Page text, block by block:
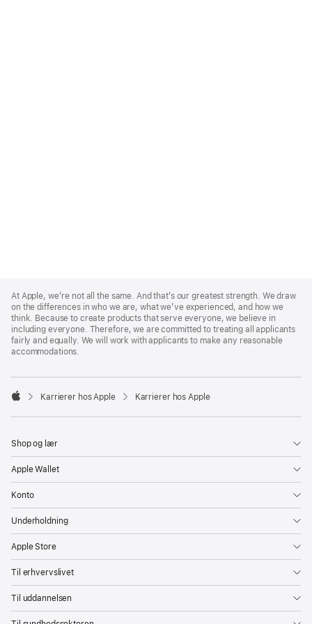
Footer
At Apple, we’re not all the same. And that’s our greatest strength. We draw
on the differences in who we are, what we’ve experienced, and how we
think. Because to create products that serve everyone, we believe in
including everyone. Therefore, we are committed to treating all applicants
fairly and equally. We will work with applicants to make any reasonable
accommodations.

Karrierer hos Apple Karrierer hos Apple
Shop og lær
Apple Wallet
Konto
Underholdning
Apple Store
Til erhvervslivet
Til uddannelsen